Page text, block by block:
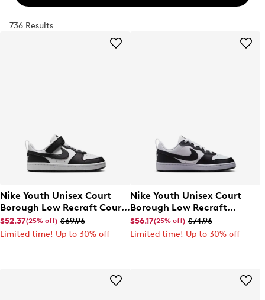
736 Results
Nike Youth Unisex Court
Borough Low Recraft Court
EL Sneaker
$52.37(25% off) $69.96
Limited time! Up to 30% off
Nike Youth Unisex Court
Borough Low Recraft
Sneaker
$56.17(25% off) $74.96
Limited time! Up to 30% off